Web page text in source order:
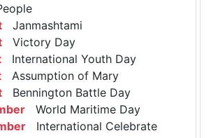
Janmashtami
Victory Day
International Youth Day
Assumption of Mary
Bennington Battle Day
World Maritime Day
International Celebrate